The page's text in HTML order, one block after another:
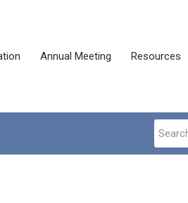
Annual Meeting Resources